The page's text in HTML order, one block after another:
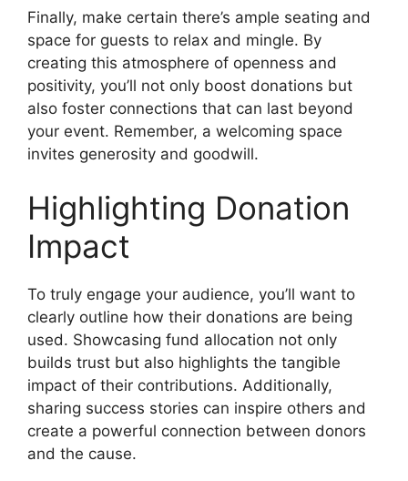
Finally, make certain there’s ample seating and
space for guests to relax and mingle. By
creating this atmosphere of openness and
positivity, you’ll not only boost donations but
also foster connections that can last beyond
your event. Remember, a welcoming space
invites generosity and goodwill.
Highlighting Donation
Impact
To truly engage your audience, you’ll want to
clearly outline how their donations are being
used. Showcasing fund allocation not only
builds trust but also highlights the tangible
impact of their contributions. Additionally,
sharing success stories can inspire others and
create a powerful connection between donors
and the cause.